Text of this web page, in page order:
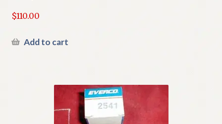
$110.00
Add to cart